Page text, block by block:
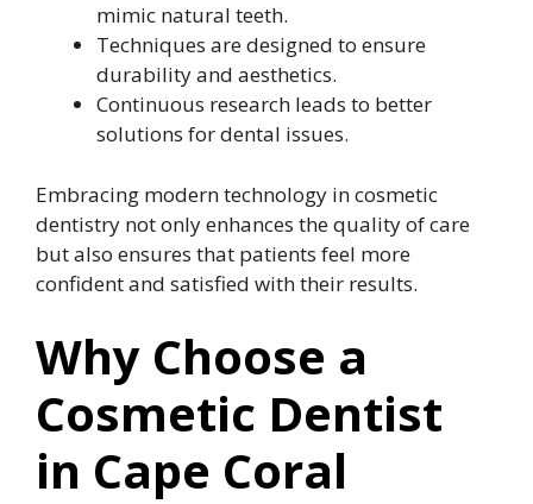
mimic natural teeth.
Techniques are designed to ensure
durability and aesthetics.
Continuous research leads to better
solutions for dental issues.
Embracing modern technology in cosmetic
dentistry not only enhances the quality of care
but also ensures that patients feel more
confident and satisfied with their results.
Why Choose a
Cosmetic Dentist
in Cape Coral